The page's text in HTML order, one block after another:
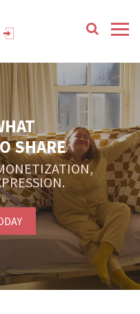
SHARE